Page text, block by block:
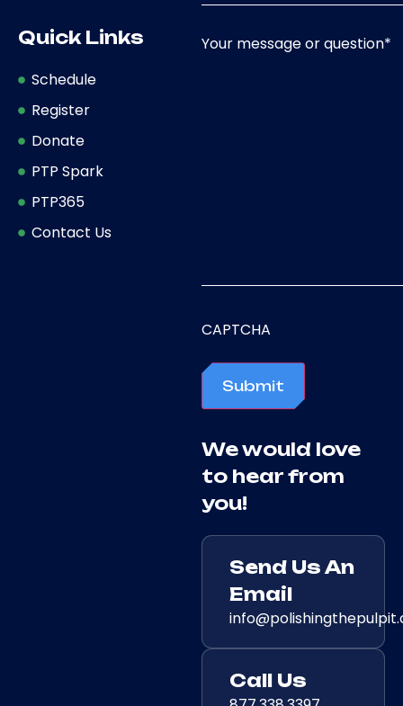
Quick Links
Schedule
Register
Donate
PTP Spark
PTP365
Contact Us
Your message or question*
CAPTCHA
Submit
We would love
to hear from
you!
Send Us An
Email
Call Us